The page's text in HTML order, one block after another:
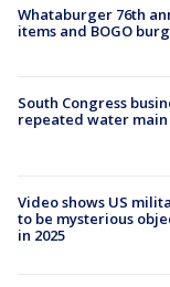
Whataburger 76th
items and BOGO
South Congress
repeated water main
Video shows US
to be mysterious
in 2025